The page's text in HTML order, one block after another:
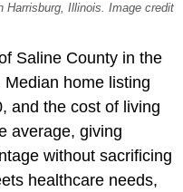
Harrisburg, Illinois. Image credit
Saline County in the
home listing
and the cost of living
average, giving
without sacrificing
healthcare needs,